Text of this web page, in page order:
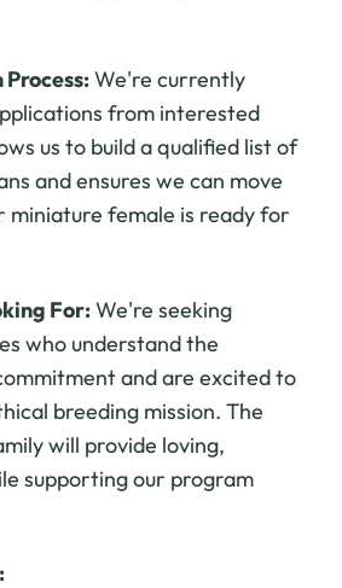
We're currently
from interested
us to build a qualified list of
and ensures we can move
miniature female is ready for
For:We're seeking
who understand the
and are excited to
breeding mission. The
will provide loving,
supporting our program